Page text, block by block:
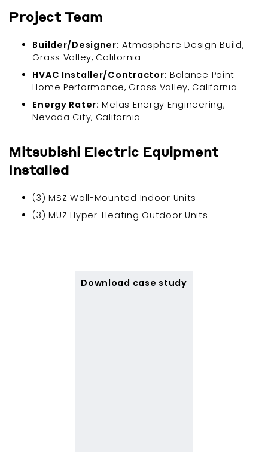
Project Team
Builder/Designer: Atmosphere Design Build,
Grass Valley, California
HVAC Installer/Contractor: Balance Point
Home Performance, Grass Valley, California
Energy Rater: Melas Energy Engineering,
Nevada City, California
Mitsubishi Electric Equipment
Installed
(3) MSZ Wall-Mounted Indoor Units
(3) MUZ Hyper-Heating Outdoor Units
Download case study